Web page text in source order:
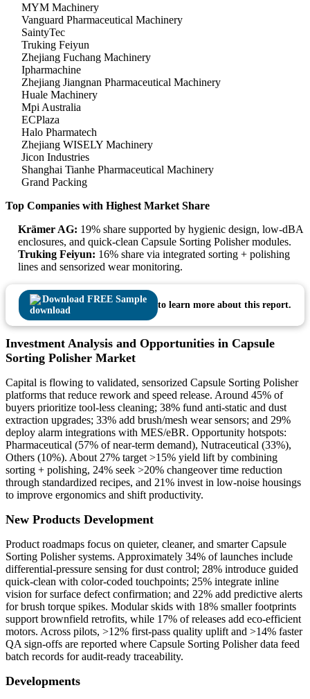
MYM Machinery
Vanguard Pharmaceutical Machinery
SaintyTec
Truking Feiyun
Zhejiang Fuchang Machinery
Ipharmachine
Zhejiang Jiangnan Pharmaceutical Machinery
Huale Machinery
Mpi Australia
ECPlaza
Halo Pharmatech
Zhejiang WISELY Machinery
Jicon Industries
Shanghai Tianhe Pharmaceutical Machinery
Grand Packing
Top Companies with Highest Market Share
Krämer AG: 19% share supported by hygienic design, low-dBA
enclosures, and quick-clean Capsule Sorting Polisher modules.
Truking Feiyun: 16% share via integrated sorting + polishing
lines and sensorized wear monitoring.
Download FREE Sample
to learn more about this report.
Investment Analysis and Opportunities in Capsule
Sorting Polisher Market
Capital is flowing to validated, sensorized Capsule Sorting Polisher
platforms that reduce rework and speed release. Around 45% of
buyers prioritize tool-less cleaning; 38% fund anti-static and dust
extraction upgrades; 33% add brush/mesh wear sensors; and 29%
deploy alarm integrations with MES/eBR. Opportunity hotspots:
Pharmaceutical (57% of near-term demand), Nutraceutical (33%),
Others (10%). About 27% target >15% yield lift by combining
sorting + polishing, 24% seek >20% changeover time reduction
through standardized recipes, and 21% invest in low-noise housings
to improve ergonomics and shift productivity.
New Products Development
Product roadmaps focus on quieter, cleaner, and smarter Capsule
Sorting Polisher systems. Approximately 34% of launches include
differential-pressure sensing for dust control; 28% introduce guided
quick-clean with color-coded touchpoints; 25% integrate inline
vision for surface defect confirmation; and 22% add predictive alerts
for brush torque spikes. Modular skids with 18% smaller footprints
support brownfield retrofits, while 17% of releases add eco-efficient
motors. Across pilots, >12% first-pass quality uplift and >14% faster
QA sign-offs are reported where Capsule Sorting Polisher data feed
batch records for audit-ready traceability.
Developments